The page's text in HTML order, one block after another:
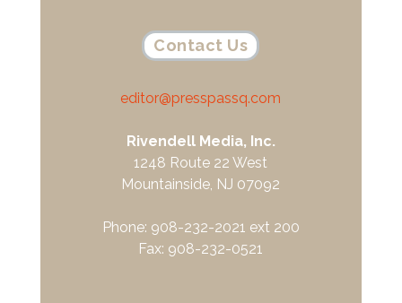
Contact Us
editor@presspassq.com
Rivendell Media, Inc.
1248 Route 22 West
Mountainside, NJ 07092
Phone: 908-232-2021 ext 200
Fax: 908-232-0521